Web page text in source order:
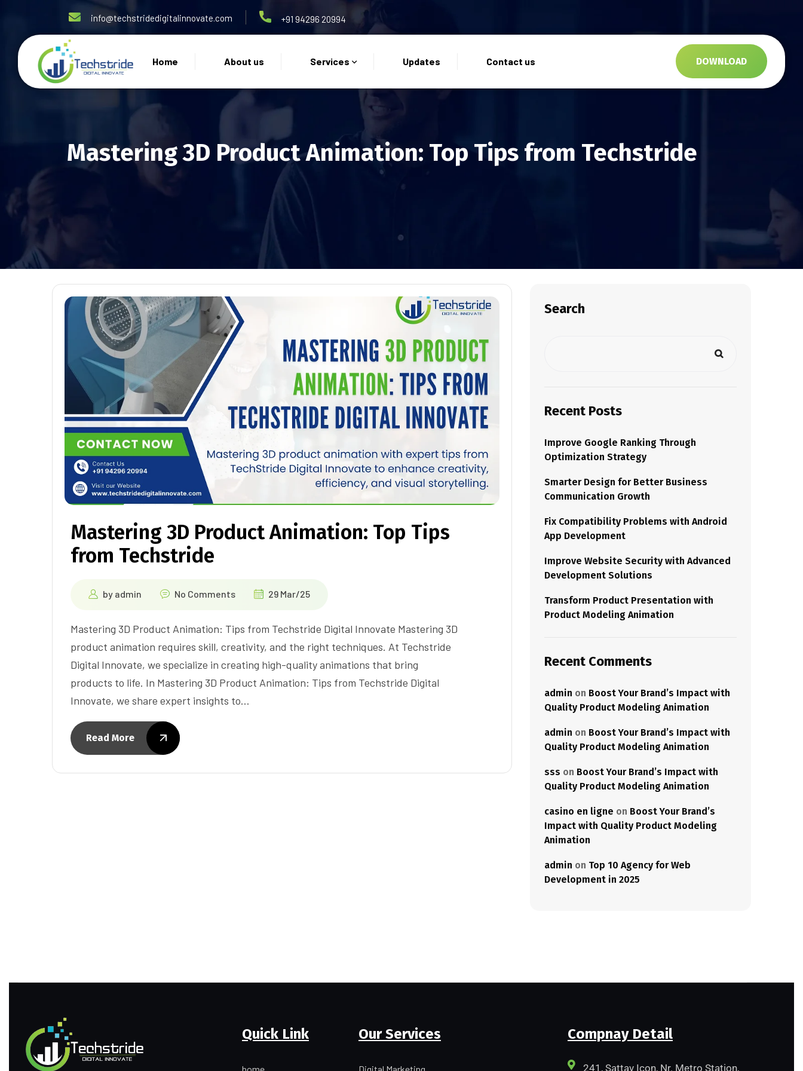
info@techstridedigitalinnovate.com +91 94296 20994
Home About us Services Updates Contact us DOWNLOAD
Mastering 3D Product Animation: Top Tips from Techstride
Mastering 3D Product Animation: Top Tips
from Techstride
by admin No Comments 29 Mar/25
Mastering 3D Product Animation: Tips from Techstride Digital Innovate Mastering 3D
product animation requires skill, creativity, and the right techniques. At Techstride
Digital Innovate, we specialize in creating high-quality animations that bring
products to life. In Mastering 3D Product Animation: Tips from Techstride Digital
Innovate, we share expert insights to…
Read More
Search
Recent Posts
Improve Google Ranking Through
Optimization Strategy
Smarter Design for Better Business
Communication Growth
Fix Compatibility Problems with Android
App Development
Improve Website Security with Advanced
Development Solutions
Transform Product Presentation with
Product Modeling Animation
Recent Comments
admin on Boost Your Brand’s Impact with
Quality Product Modeling Animation
admin on Boost Your Brand’s Impact with
Quality Product Modeling Animation
sss on Boost Your Brand’s Impact with
Quality Product Modeling Animation
casino en ligne on Boost Your Brand’s
Impact with Quality Product Modeling
Animation
admin on Top 10 Agency for Web
Development in 2025
Quick Link Our Services Compnay Detail
241, Sattav Icon, Nr. Metro Station,